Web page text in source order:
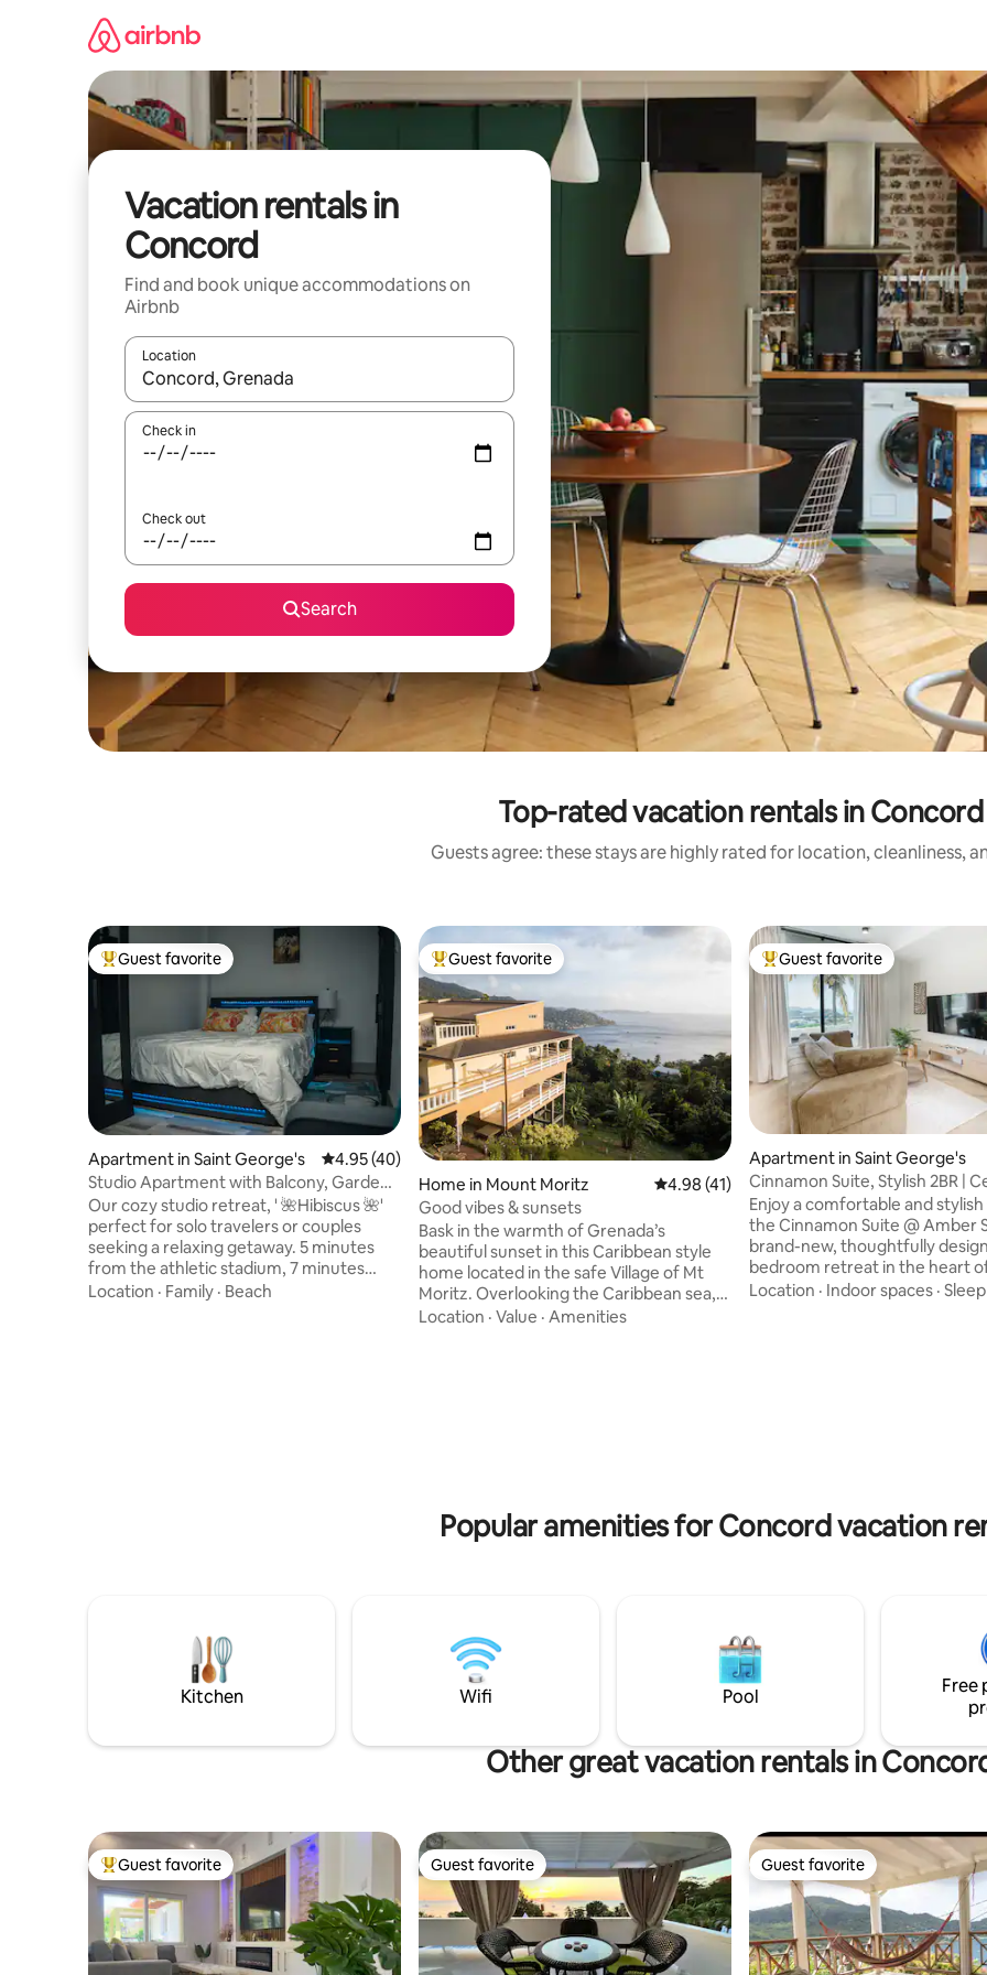
Vacation rentals in
Concord
Find and book unique accommodations on
Airbnb
Location
When results are available, navigate with up and down arrow keys or explore by touch or swipe gestures.
Check in
Check out
Search
Top-rated vacation rentals in Concord
Guests agree: these stays are highly rated for location, cleanliness,
Top guest favorite
Guest favorite
Apartment in Saint George's 4.95 out of 5 average rating, 40 reviews
4.95 (40)
Studio Apartment with Balcony, Garden
and Pond
Our cozy studio retreat, ' 🌺Hibiscus 🌺'
perfect for solo travelers or couples
seeking a relaxing getaway. 5 minutes
from the athletic stadium, 7 minutes
from historic St. George’s town, and only
Location · Family · Beach
Top guest favorite
Guest favorite
Home in Mount Moritz 4.98 out of 5 average rating, 41 reviews
4.98 (41)
Good vibes & sunsets
Bask in the warmth of Grenada’s
beautiful sunset in this Caribbean style
home located in the safe Village of Mt
Moritz. Overlooking the Caribbean sea,
Good Vibes and Sunsets is just that! Enjoy
Location · Value · Amenities
Top guest favorite
Guest favorite
Apartment in Saint George's
Cinnamon Suite, Stylish 2BR |
George
Enjoy a comfortable and
the Cinnamon Suite @ Amber
brand-new, thoughtfully
bedroom retreat in the heart
George’s. Located on the
Location · Indoor spaces ·
Popular amenities for Concord vacation
Kitchen Wifi Pool
Free
Other great vacation rentals in
Top guest favorite
Guest favorite Guest favorite
Guest favorite Guest favorite
Guest favorite